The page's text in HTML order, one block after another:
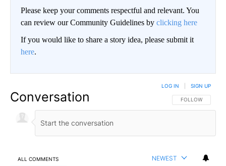
Please keep your comments respectful and relevant. You
can review our Community Guidelines by clicking here
If you would like to share a story idea, please submit it
here.
Conversation FOLLOW THIS
FOLLOW
LOG IN SIGN UP
ALL COMMENTS NEWEST